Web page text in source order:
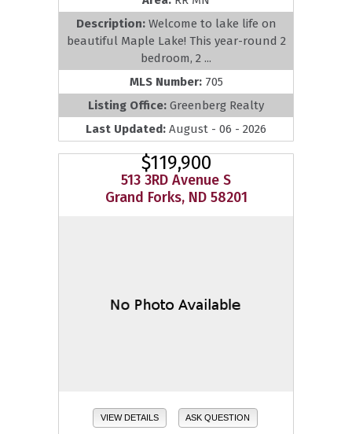
Description: Welcome to lake life on
beautiful Maple Lake! This year-round 2
bedroom, 2 ...
MLS Number: 705
Listing Office: Greenberg Realty
Last Updated: August - 06 - 2026
$119,900
513 3RD Avenue S
Grand Forks, ND 58201
VIEW DETAILS ASK QUESTION